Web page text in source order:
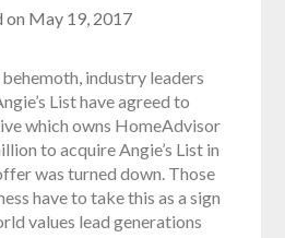
on May 19, 2017
industry leaders
List have agreed to
which owns HomeAdvisor
to acquire Angie’s List in
was turned down. Those
have to take this as a sign
values lead generations